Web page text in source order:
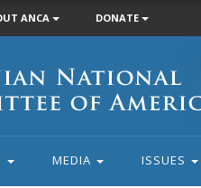
ANCA DONATE
MEDIA ISSUES